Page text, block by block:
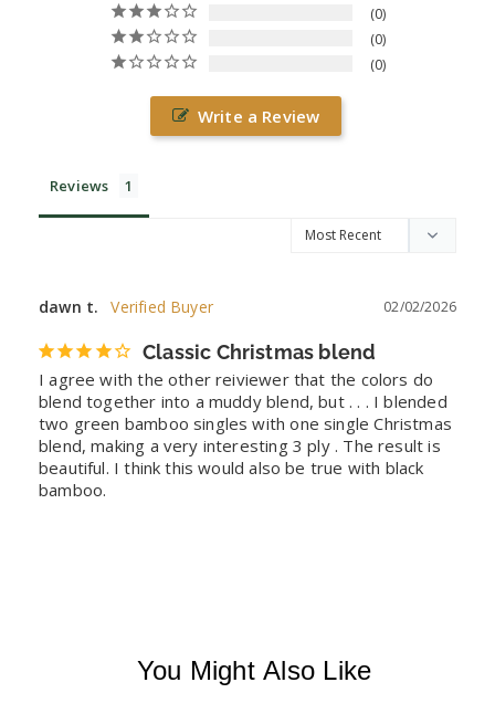
0
0
0
Write a Review
Reviews
02/02/2026
dawn t.
Classic Christmas blend
I agree with the other reiviewer that the colors do
blend together into a muddy blend, but . . . I blended
two green bamboo singles with one single Christmas
blend, making a very interesting 3 ply . The result is
beautiful. I think this would also be true with black
bamboo.
You Might Also Like